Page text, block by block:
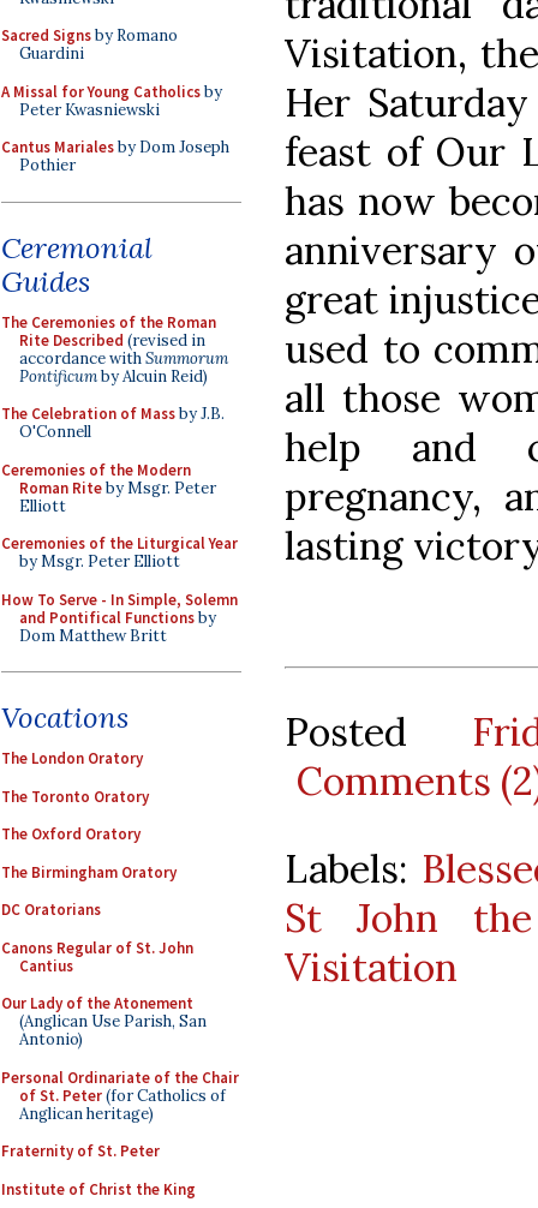
Sacred Signsby Romano
Guardini
A Missal for Young Catholicsby
Peter Kwasniewski
Cantus Marialesby Dom Joseph
Pothier
Ceremonial
Guides
The Ceremonies of the Roman
Rite Described (revised in
accordance withSummorum
Pontificumby Alcuin Reid)
The Celebration of Massby J.B.
O'Connell
Ceremonies of the Modern
Roman Riteby Msgr. Peter
Elliott
Ceremonies of the Liturgical Year
by Msgr. Peter Elliott
How To Serve - In Simple, Solemn
and Pontifical Functionsby
Dom Matthew Britt
Vocations
The London Oratory
The Toronto Oratory
The Oxford Oratory
The Birmingham Oratory
DC Oratorians
Canons Regular of St. John
Cantius
Our Lady of the Atonement
(Anglican Use Parish, San
Antonio)
Personal Ordinariate of the Chair
of St. Peter(for Catholics of
Anglican heritage)
Fraternity of St. Peter
Institute of Christ the King
Visitation,
Her
feast of Our
has now
anniversary
great
used to
all those
help and
pregnancy,
lasting
Posted
Comments
Labels:
St John
Visitation